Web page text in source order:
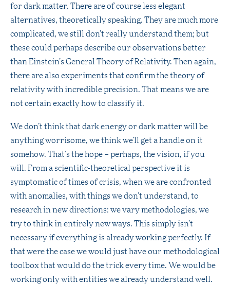
for dark matter. There are of course less elegant
alternatives, theoretically speaking. They are much more
complicated, we still don’t really understand them; but
these could perhaps describe our observations better
than Einstein’s General Theory of Relativity. Then again,
there are also experiments that confirm the theory of
relativity with incredible precision. That means we are
not certain exactly how to classify it.
We don’t think that dark energy or dark matter will be
anything worrisome, we think we’ll get a handle on it
somehow. That’s the hope – perhaps, the vision, if you
will. From a scientific-theoretical perspective it is
symptomatic of times of crisis, when we are confronted
with anomalies, with things we don’t understand, to
research in new directions: we vary methodologies, we
try to think in entirely new ways. This simply isn’t
necessary if everything is already working perfectly. If
that were the case we would just have our methodological
toolbox that would do the trick every time. We would be
working only with entities we already understand well.